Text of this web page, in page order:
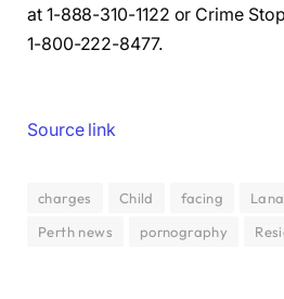
at 1-888-310-1122 or Crime
1-800-222-8477.
Source link
charges Child facing
Perth news
pornography